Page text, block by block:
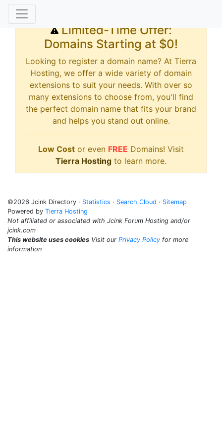
Limited-Time Offer:
Domains Starting at $0!
Looking to register a domain name? At Tierra
Hosting, we offer a wide variety of domain
extensions to suit your needs. With over so
many extensions to choose from, you'll find
the perfect domain name that fits your brand
and helps you stand out online.
Low Cost or even FREE Domains! Visit
Tierra Hosting to learn more.
©2026 Jcink Directory · Statistics · Search Cloud · Sitemap
Powered by Tierra Hosting
Not affiliated or associated with Jcink Forum Hosting and/or
jcink.com
This website uses cookies Visit our Privacy Policy for more
information